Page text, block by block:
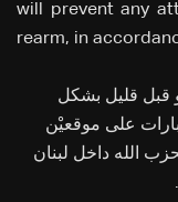
will prevent any
rearm, in
قبل قليل بشكل
على موقعيْن
الله داخل لبنان